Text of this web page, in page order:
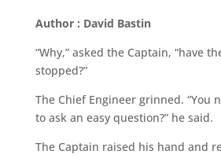
Author : David Bastin
“Why,” asked the Captain, “have
stopped?”
The Chief Engineer grinned. “You
to ask an easy question?” he said.
The Captain raised his hand and